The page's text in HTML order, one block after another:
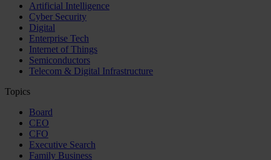
Artificial Intelligence
Cyber Security
Digital
Enterprise Tech
Internet of Things
Semiconductors
Telecom & Digital Infrastructure
Topics
Board
CEO
CFO
Executive Search
Family Business